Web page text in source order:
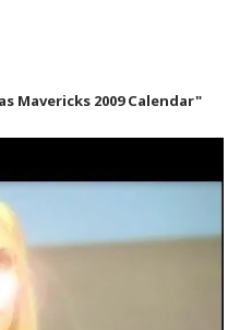
Mavericks 2009 Calendar"